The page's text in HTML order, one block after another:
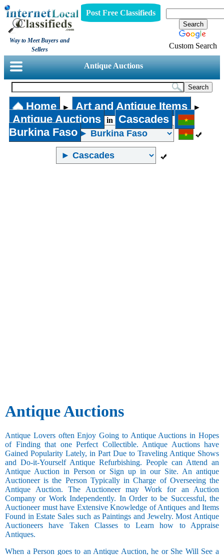
Way to Meet Buyers and
Sellers
Post Free Classifieds
Custom Search
Antique Auctions
Home ► Art and Antique Items ►
Antique Auctions in
Cascades
Burkina Faso
Antique Auctions
Antique Lovers often Enjoy Going to Antique Auctions in Hopes
of Finding that one Perfect Collectible. Antique Auctions have
Gained Popularity Lately, in Part Due to Traveling Antique Shows
and Do-it-Yourself Antique Refurbishing. People can Attend an
Antique Auction in Person or Sign up in our Site. An antique
Auctioneer is the Person Typically in Charge of Overseeing the
Antique Auction. The Auctioneer may Work for an Auction
Company or Work Independently. In Order to be Successful, the
Auctioneer must have Extensive Knowledge of Antiques and Items
Found in Estate Sales such as Paintings and Jewelry. Most Antique
Auctioneers have Taken Classes to Learn how to Appraise
Antiques.
When a Person goes to an Antique Auction, he or She Will See a